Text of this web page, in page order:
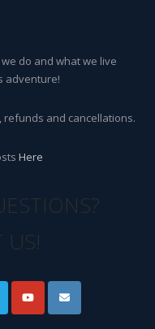
do and what we live
adventure!
and cancellations.
Here
US!